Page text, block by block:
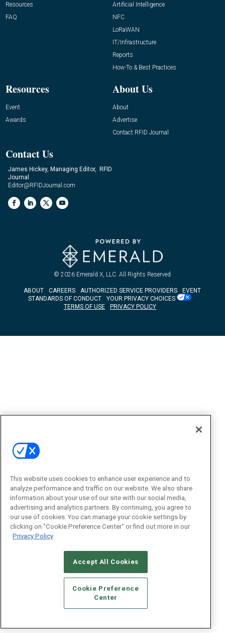
Resources
FAQ
Artificial Intelligence
NFC
LoRaWAN
IT/Infrastructure
Reports
How-To & Best Practices
Resources
Event
Awards
About Us
About
Advertise
Contact RFID Journal
Contact Us
James Hickey, Managing Editor, RFID
Journal
Editor@RFIDJournal.com
© 2026 Emerald X, LLC. All Rights Reserved
ABOUT CAREERS AUTHORIZED SERVICE PROVIDERS
EVENT
STANDARDS OF CONDUCT
YOUR PRIVACY CHOICES
TERMS OF USE
PRIVACY POLICY
This website uses cookies to enhance user experience and to
analyze performance and traffic on our website. We also share
information about your use of our site with our social media,
advertising and analytics partners. By continuing, you agree to
our use of cookies. You can manage your cookie settings by
clicking on "Cookie Preference Center" or find out more in our
Privacy Policy
Accept All Cookies
Cookie Preference
Center